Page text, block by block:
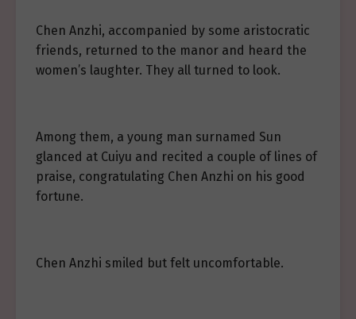
Chen Anzhi, accompanied by some aristocratic
friends, returned to the manor and heard the
women’s laughter. They all turned to look.
Among them, a young man surnamed Sun
glanced at Cuiyu and recited a couple of lines of
praise, congratulating Chen Anzhi on his good
fortune.
Chen Anzhi smiled but felt uncomfortable.